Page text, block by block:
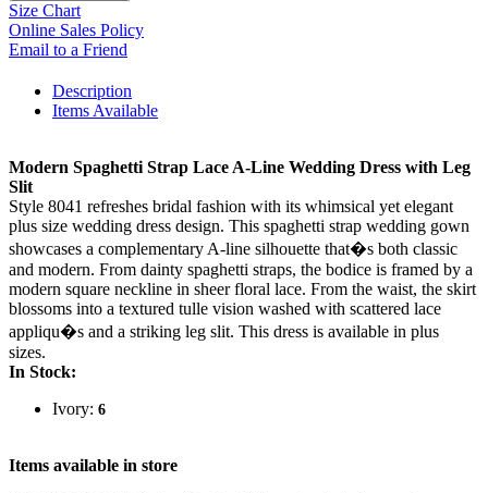
Size Chart
Online Sales Policy
Email to a Friend
Description
Items Available
Modern Spaghetti Strap Lace A-Line Wedding Dress with Leg
Slit
Style 8041 refreshes bridal fashion with its whimsical yet elegant
plus size wedding dress design. This spaghetti strap wedding gown
showcases a complementary A-line silhouette that�s both classic
and modern. From dainty spaghetti straps, the bodice is framed by a
modern square neckline in sheer floral lace. From the waist, the skirt
blossoms into a textured tulle vision washed with scattered lace
appliqu�s and a striking leg slit. This dress is available in plus
sizes.
In Stock:
Ivory: 6
Items available in store